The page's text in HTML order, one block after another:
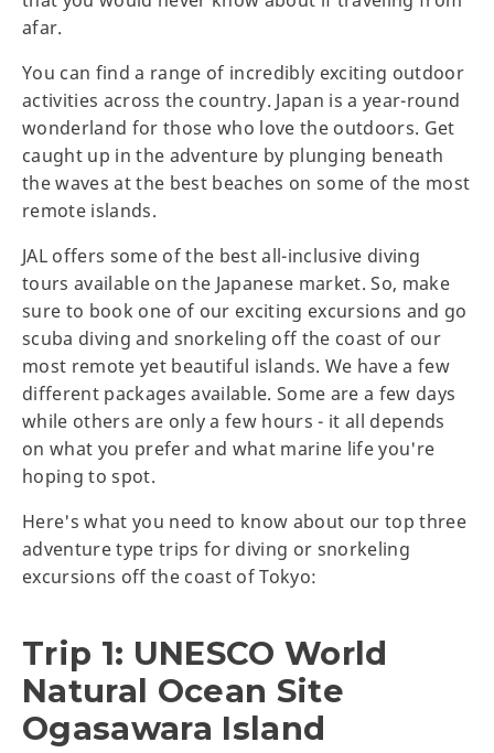
afar.
You can find a range of incredibly exciting outdoor
activities across the country. Japan is a year-round
wonderland for those who love the outdoors. Get
caught up in the adventure by plunging beneath
the waves at the best beaches on some of the most
remote islands.
JAL offers some of the best all-inclusive diving
tours available on the Japanese market. So, make
sure to book one of our exciting excursions and go
scuba diving and snorkeling off the coast of our
most remote yet beautiful islands. We have a few
different packages available. Some are a few days
while others are only a few hours - it all depends
on what you prefer and what marine life you're
hoping to spot.
Here's what you need to know about our top three
adventure type trips for diving or snorkeling
excursions off the coast of Tokyo:
Trip 1: UNESCO World
Natural Ocean Site
Ogasawara Island